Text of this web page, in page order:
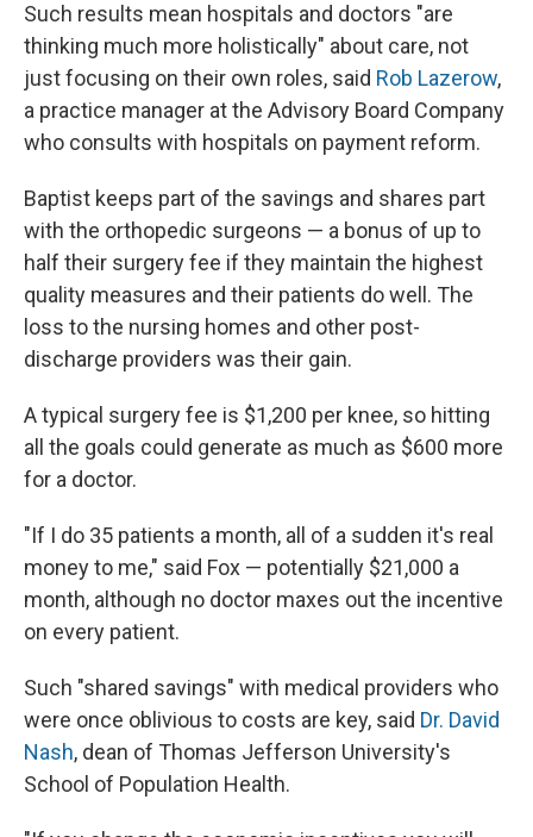
Such results mean hospitals and doctors "are
thinking much more holistically" about care, not
just focusing on their own roles, said Rob Lazerow,
a practice manager at the Advisory Board Company
who consults with hospitals on payment reform.
Baptist keeps part of the savings and shares part
with the orthopedic surgeons — a bonus of up to
half their surgery fee if they maintain the highest
quality measures and their patients do well. The
loss to the nursing homes and other post-
discharge providers was their gain.
A typical surgery fee is $1,200 per knee, so hitting
all the goals could generate as much as $600 more
for a doctor.
"If I do 35 patients a month, all of a sudden it's real
money to me," said Fox — potentially $21,000 a
month, although no doctor maxes out the incentive
on every patient.
Such "shared savings" with medical providers who
were once oblivious to costs are key, said Dr. David
Nash, dean of Thomas Jefferson University's
School of Population Health.